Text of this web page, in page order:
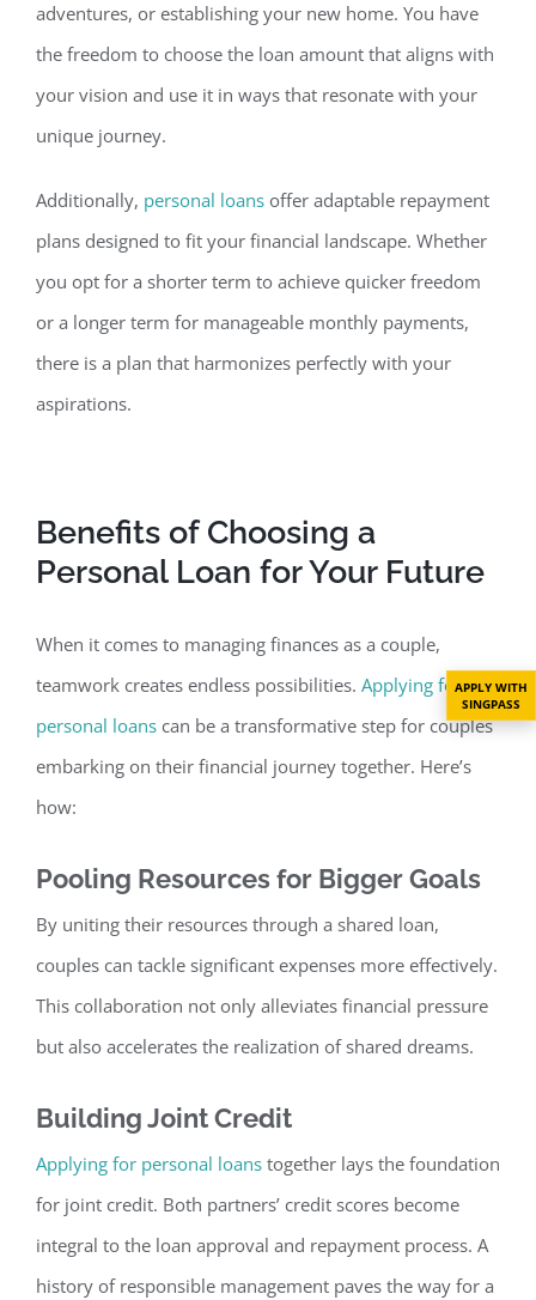
adventures, or establishing your new home. You have
the freedom to choose the loan amount that aligns with
your vision and use it in ways that resonate with your
unique journey.
Additionally, personal loans offer adaptable repayment
plans designed to fit your financial landscape. Whether
you opt for a shorter term to achieve quicker freedom
or a longer term for manageable monthly payments,
there is a plan that harmonizes perfectly with your
aspirations.
Benefits of Choosing a
Personal Loan forYour Future
When it comes to managing finances as a couple,
teamwork creates endless possibilities. Applying for
personal loans can be a transformative step for couples
embarking on their financial journey together. Here’s
how:
Pooling Resources for Bigger Goals
By uniting their resources through a shared loan,
couples can tackle significant expenses more effectively.
This collaboration not only alleviates financial pressure
but also accelerates the realization of shared dreams.
Building Joint Credit
Applying for personal loans together lays the foundation
for joint credit. Both partners’ credit scores become
integral to the loan approval and repayment process. A
history of responsible management paves the way for a
APPLY WITH
SINGPASS